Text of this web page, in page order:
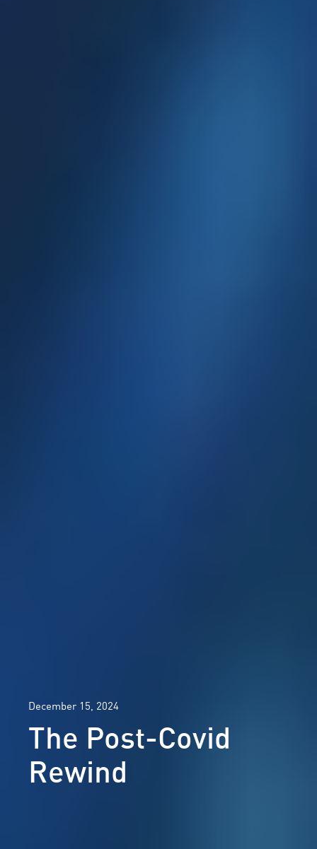
December 15, 2024
The Post-Covid
Rewind